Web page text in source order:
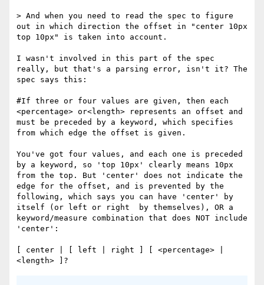
> And when you need to read the spec to figure
out in which direction the offset in "center 10px
top 10px" is taken into account.
I wasn't involved in this part of the spec
really, but that's a parsing error, isn't it? The
spec says this:
#If three or four values are given, then each
<percentage> or<length> represents an offset and
must be preceded by a keyword, which specifies
from which edge the offset is given.
You've got four values, and each one is preceded
by a keyword, so 'top 10px' clearly means 10px
from the top. But 'center' does not indicate the
edge for the offset, and is prevented by the
following, which says you can have 'center' by
itself (or left or right  by themselves), OR a
keyword/measure combination that does NOT include
'center':
[ center | [ left | right ] [ <percentage> |